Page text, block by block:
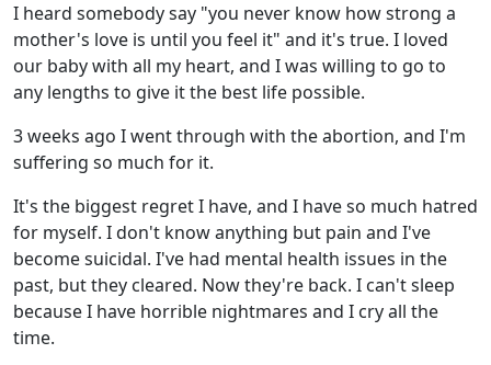
I heard somebody say "you never know how strong a
mother's love is until you feel it" and it's true. I loved
our baby with all my heart, and I was willing to go to
any lengths to give it the best life possible.
3 weeks ago I went through with the abortion, and I'm
suffering so much for it.
It's the biggest regret I have, and I have so much hatred
for myself. I don't know anything but pain and I've
become suicidal. I've had mental health issues in the
past, but they cleared. Now they're back. I can't sleep
because I have horrible nightmares and I cry all the
time.